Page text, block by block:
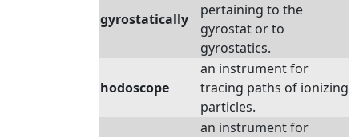
gyrostatically
pertaining to the
gyrostat or to
gyrostatics.
hodoscope
an instrument for
tracing paths of ionizing
particles.
an instrument for